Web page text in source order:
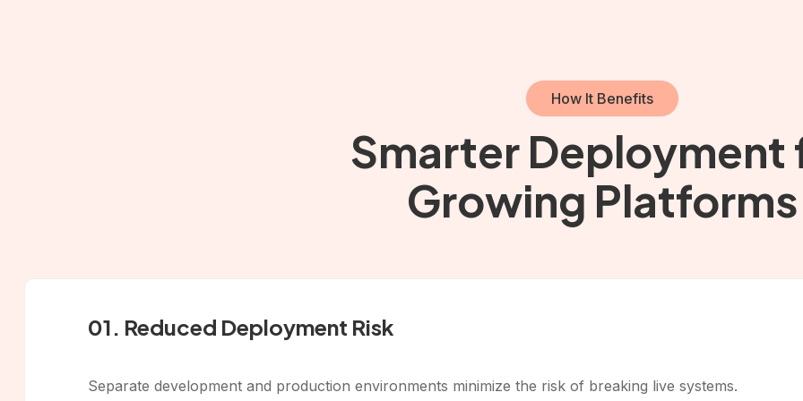
How It Benefits
Smarter Deployment
Growing Platforms
01. Reduced Deployment Risk
Separate development and production environments minimize the risk of breaking live systems.